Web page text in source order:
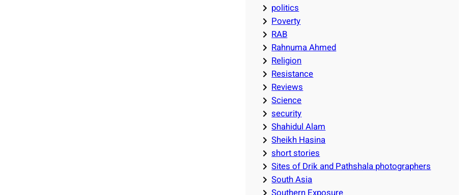
politics
Poverty
RAB
Rahnuma Ahmed
Religion
Resistance
Reviews
Science
security
Shahidul Alam
Sheikh Hasina
short stories
Sites of Drik and Pathshala photographers
South Asia